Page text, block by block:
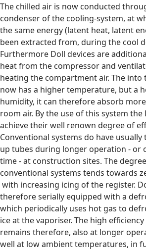
The chilled air is now conducted
condenser of the cooling-system, at
the same energy (latent heat, latent
been extracted from, during the cool
Furthermore Doll devices are
heat from the compressor and
heating the compartment air. The
now has a higher temperature, but a
humidity, it can therefore absorb
room air. By the use of this system the
achieve their well renown degree of
Conventional systems do have
up tubes during longer operation - or
time - at construction sites. The
conventional systems tends towards
with increasing icing of the register.
therefore serially equipped with a
which periodically uses hot gas to
ice at the vaporiser. The high
remains therefore, also at longer
well at low ambient temperatures, in